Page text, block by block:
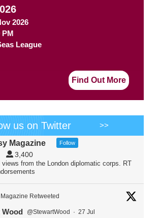
2026
PM
League
Find Out More
us on Twitter >>
Magazine Follow
3,400
views from the London diplomatic corps. RT
Retweeted
@StewartWood · 27 Jul